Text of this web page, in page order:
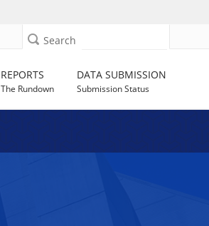
Search
REPORTS
The Rundown
DATA SUBMISSION
Submission Status